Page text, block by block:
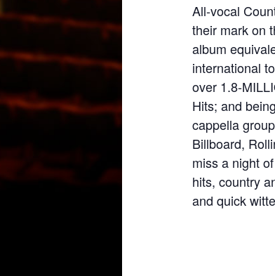
All-vocal
their mark on
album
international
over 1.8-
Hits; and
cappella
Billboard,
miss a night
hits, country
and quick